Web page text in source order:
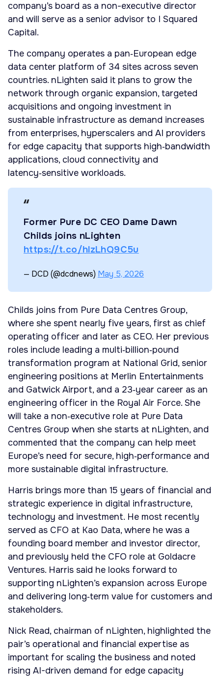
company’s board as a non-executive director
and will serve as a senior advisor to I Squared
Capital.
The company operates a pan‑European edge
data center platform of 34 sites across seven
countries. nLighten said it plans to grow the
network through organic expansion, targeted
acquisitions and ongoing investment in
sustainable infrastructure as demand increases
from enterprises, hyperscalers and AI providers
for edge capacity that supports high‑bandwidth
applications, cloud connectivity and
latency‑sensitive workloads.
Former Pure DC CEO Dame Dawn
Childs joins nLighten
https://t.co/hlzLhQ9C5u
— DCD (@dcdnews) May 5, 2026
Childs joins from Pure Data Centres Group,
where she spent nearly five years, first as chief
operating officer and later as CEO. Her previous
roles include leading a multi‑billion‑pound
transformation program at National Grid, senior
engineering positions at Merlin Entertainments
and Gatwick Airport, and a 23‑year career as an
engineering officer in the Royal Air Force. She
will take a non‑executive role at Pure Data
Centres Group when she starts at nLighten, and
commented that the company can help meet
Europe’s need for secure, high‑performance and
more sustainable digital infrastructure.
Harris brings more than 15 years of financial and
strategic experience in digital infrastructure,
technology and investment. He most recently
served as CFO at Kao Data, where he was a
founding board member and investor director,
and previously held the CFO role at Goldacre
Ventures. Harris said he looks forward to
supporting nLighten’s expansion across Europe
and delivering long‑term value for customers and
stakeholders.
Nick Read, chairman of nLighten, highlighted the
pair’s operational and financial expertise as
important for scaling the business and noted
rising AI-driven demand for edge capacity